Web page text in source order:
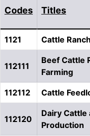
Codes Titles
1121 Cattle
112111
Beef Cattle
Farming
112112 Cattle
112120
Dairy Cattle
Production